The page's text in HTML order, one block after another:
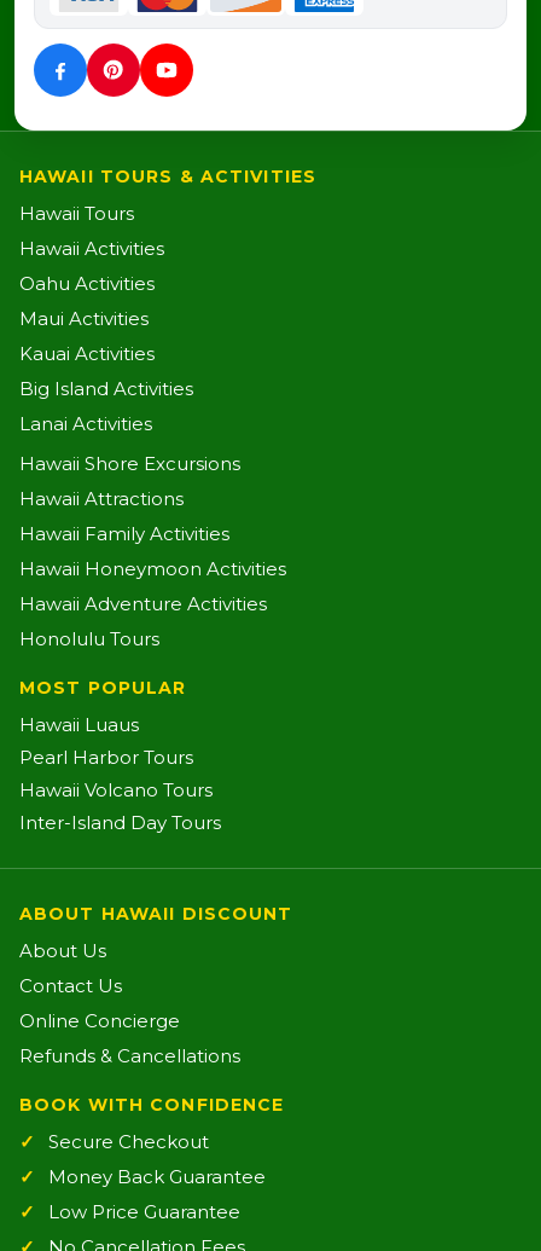
HAWAII TOURS & ACTIVITIES
Hawaii Tours
Hawaii Activities
Oahu Activities
Maui Activities
Kauai Activities
Big Island Activities
Lanai Activities
Hawaii Shore Excursions
Hawaii Attractions
Hawaii Family Activities
Hawaii Honeymoon Activities
Hawaii Adventure Activities
Honolulu Tours
MOST POPULAR
Hawaii Luaus
Pearl Harbor Tours
Hawaii Volcano Tours
Inter-Island Day Tours
ABOUT HAWAII DISCOUNT
About Us
Contact Us
Online Concierge
Refunds & Cancellations
BOOK WITH CONFIDENCE
Secure Checkout
Money Back Guarantee
Low Price Guarantee
No Cancellation Fees